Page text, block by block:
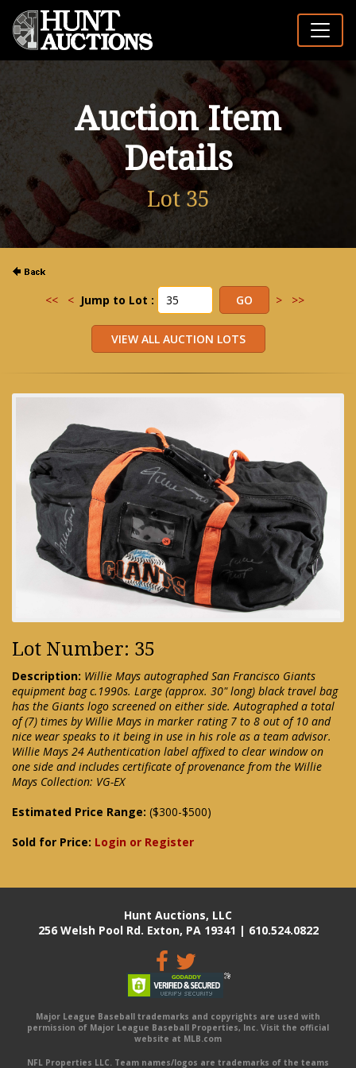
Auction Item
Details
Lot 35
<< < Jump to Lot : > >>
Lot Number: 35
Description: Willie Mays autographed San Francisco Giants
equipment bag c.1990s. Large (approx. 30" long) black travel bag
has the Giants logo screened on either side. Autographed a total
of (7) times by Willie Mays in marker rating 7 to 8 out of 10 and
nice wear speaks to it being in use in his role as a team advisor.
Willie Mays 24 Authentication label affixed to clear window on
one side and includes certificate of provenance from the Willie
Mays Collection: VG-EX
Estimated Price Range: ($300-$500)
Sold for Price: Login or Register
Hunt Auctions, LLC
256 Welsh Pool Rd. Exton, PA 19341 | 610.524.0822
Major League Baseball trademarks and copyrights are used with
permission of Major League Baseball Properties, Inc. Visit the official
website at MLB.com
NFL Properties LLC. Team names/logos are trademarks of the teams